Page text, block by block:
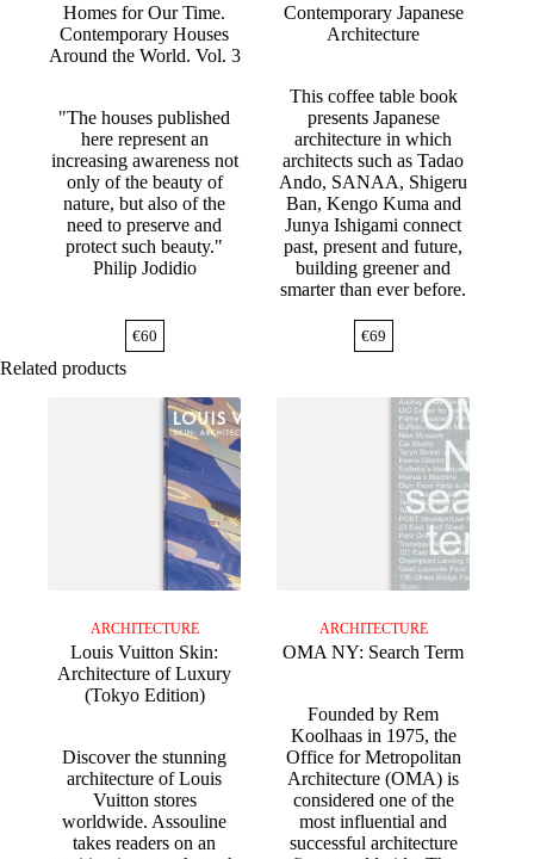
Homes for Our Time.
Contemporary Houses
Around the World. Vol. 3
"The houses published
here represent an
increasing awareness not
only of the beauty of
nature, but also of the
need to preserve and
protect such beauty."
Philip Jodidio
€60
Contemporary Japanese
Architecture
This coffee table book
presents Japanese
architecture in which
architects such as Tadao
Ando, SANAA, Shigeru
Ban, Kengo Kuma and
Junya Ishigami connect
past, present and future,
building greener and
smarter than ever before.
€69
Related products
ARCHITECTURE
Louis Vuitton Skin:
Architecture of Luxury
(Tokyo Edition)
Discover the stunning
architecture of Louis
Vuitton stores
worldwide. Assouline
takes readers on an
ARCHITECTURE
OMA NY: Search Term
Founded by Rem
Koolhaas in 1975, the
Office for Metropolitan
Architecture (OMA) is
considered one of the
most influential and
successful architecture